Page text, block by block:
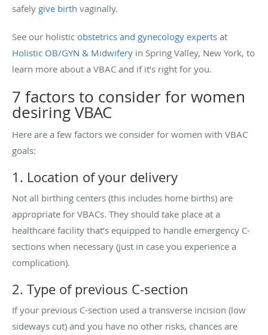
safely give birth vaginally.
See our holistic obstetrics and gynecology experts at
Holistic OB/GYN & Midwifery in Spring Valley, New York, to
learn more about a VBAC and if it’s right for you.
7 factors to consider for women
desiring VBAC
Here are a few factors we consider for women with VBAC
goals:
1. Location of your delivery
Not all birthing centers (this includes home births) are
appropriate for VBACs. They should take place at a
healthcare facility that’s equipped to handle emergency C-
sections when necessary (just in case you experience a
complication).
2. Type of previous C-section
If your previous C-section used a transverse incision (low
sideways cut) and you have no other risks, chances are